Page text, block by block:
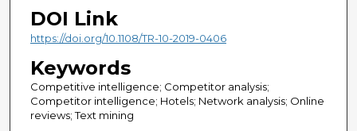
DOI Link
https://doi.org/10.1108/TR-10-2019-0406
Keywords
Competitive intelligence; Competitor analysis;
Competitor intelligence; Hotels; Network analysis; Online
reviews; Text mining